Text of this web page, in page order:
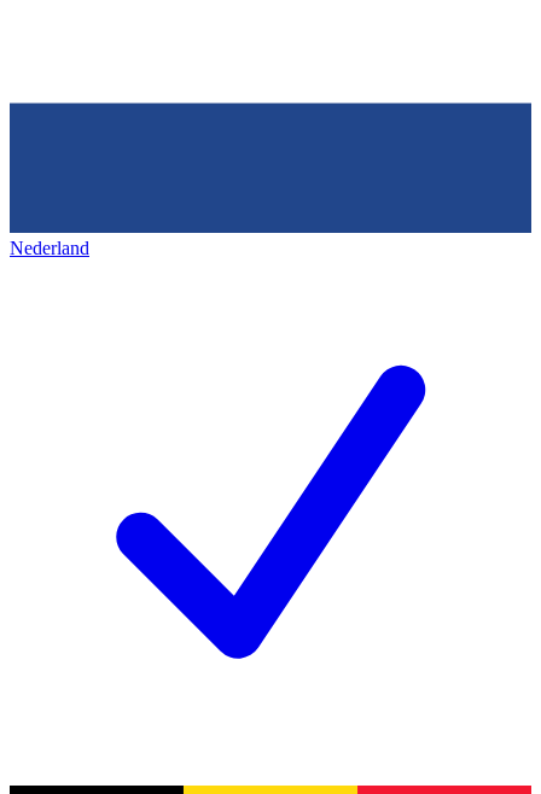
Nederland